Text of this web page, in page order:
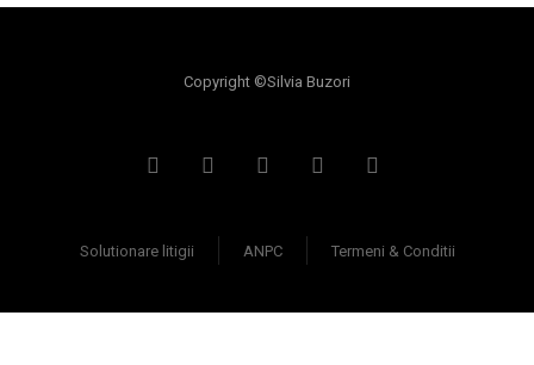
Copyright ©Silvia Buzori
Solutionare litigii ANPC Termeni & Conditii